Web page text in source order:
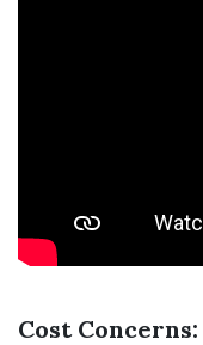
Cost Concerns: